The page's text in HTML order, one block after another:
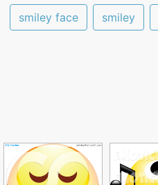
smiley face smiley